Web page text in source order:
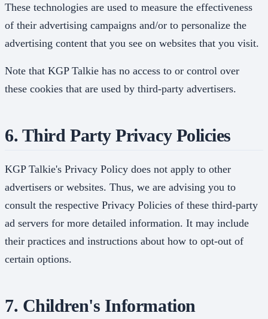
These technologies are used to measure the effectiveness
of their advertising campaigns and/or to personalize the
advertising content that you see on websites that you visit.
Note that KGP Talkie has no access to or control over
these cookies that are used by third-party advertisers.
6. Third Party Privacy Policies
KGP Talkie's Privacy Policy does not apply to other
advertisers or websites. Thus, we are advising you to
consult the respective Privacy Policies of these third-party
ad servers for more detailed information. It may include
their practices and instructions about how to opt-out of
certain options.
7. Children's Information